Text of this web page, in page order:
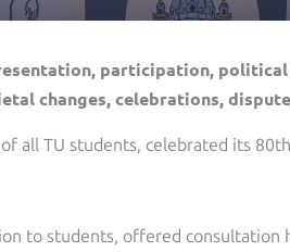
participation,
changes, celebrations,
all TU students, celebrated its
to students, offered